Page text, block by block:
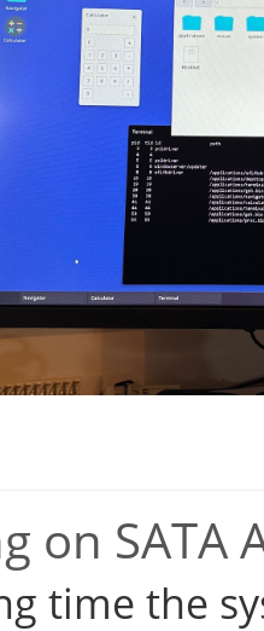
on SATA
time the